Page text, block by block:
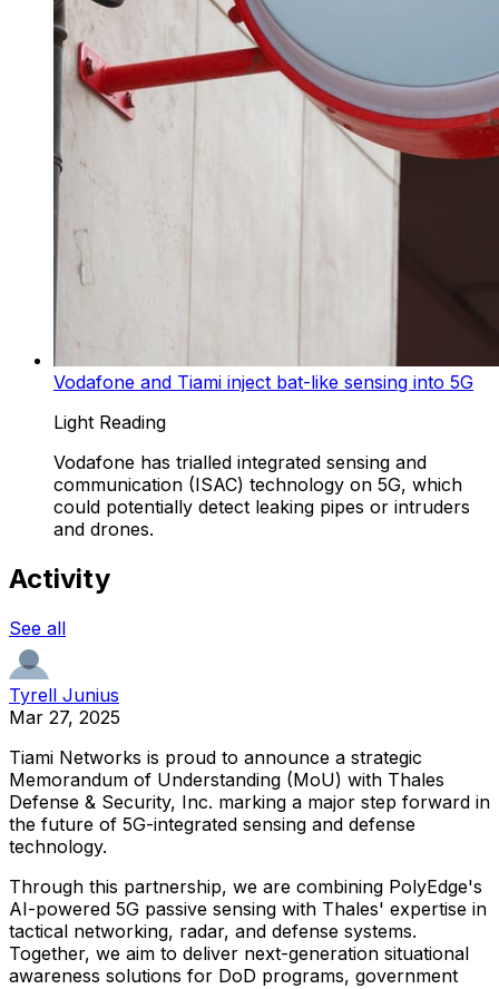
Vodafone and Tiami inject bat-like sensing into 5G
Light Reading
Vodafone has trialled integrated sensing and
communication (ISAC) technology on 5G, which
could potentially detect leaking pipes or intruders
and drones.
Activity
See all
Tyrell Junius
Mar 27, 2025
Tiami Networks is proud to announce a strategic
Memorandum of Understanding (MoU) with Thales
Defense & Security, Inc. marking a major step forward in
the future of 5G-integrated sensing and defense
technology.
Through this partnership, we are combining PolyEdge's
AI-powered 5G passive sensing with Thales' expertise in
tactical networking, radar, and defense systems.
Together, we aim to deliver next-generation situational
awareness solutions for DoD programs, government